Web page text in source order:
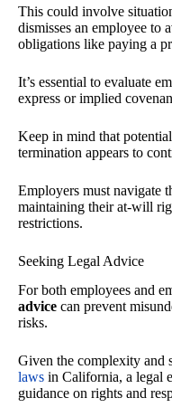
This could involve
dismisses an employee to
obligations like paying a
It’s essential to evaluate
express or implied
Keep in mind that
termination appears to
Employers must navigate
maintaining their at-will
restrictions.
Seeking Legal Advice
For both employees and
advice can prevent
risks.
Given the complexity and
laws in California, a legal
guidance on rights and